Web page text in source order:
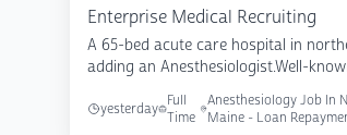
Enterprise Medical Recruiting
A 65-bed acute care hospital in
adding an Anesthesiologist.Well-
yesterday Full
Time
Anesthesiology Job In
Maine - Loan